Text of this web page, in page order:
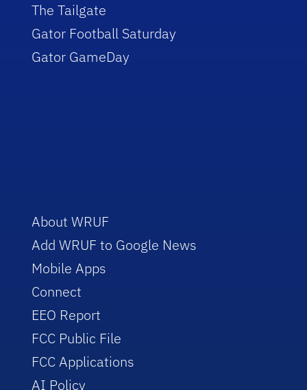
The Tailgate
Gator Football Saturday
Gator GameDay
About WRUF
Add WRUF to Google News
Mobile Apps
Connect
EEO Report
FCC Public File
FCC Applications
AI Policy